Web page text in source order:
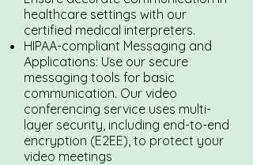
healthcare settings with our
certified medical interpreters.
HIPAA-compliant Messaging and
Applications: Use our secure
messaging tools for basic
communication. Our video
conferencing service uses multi-
layer security, including end-to-end
encryption (E2EE), to protect your
video meetings